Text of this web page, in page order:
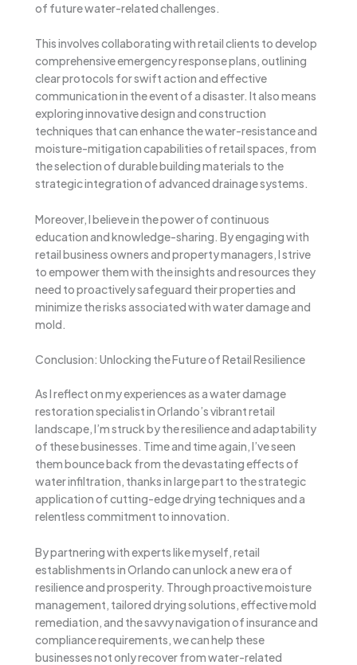
of future water-related challenges.
This involves collaborating with retail clients to develop
comprehensive emergency response plans, outlining
clear protocols for swift action and effective
communication in the event of a disaster. It also means
exploring innovative design and construction
techniques that can enhance the water-resistance and
moisture-mitigation capabilities of retail spaces, from
the selection of durable building materials to the
strategic integration of advanced drainage systems.
Moreover, I believe in the power of continuous
education and knowledge-sharing. By engaging with
retail business owners and property managers, I strive
to empower them with the insights and resources they
need to proactively safeguard their properties and
minimize the risks associated with water damage and
mold.
Conclusion: Unlocking the Future of Retail Resilience
As I reflect on my experiences as a water damage
restoration specialist in Orlando’s vibrant retail
landscape, I’m struck by the resilience and adaptability
of these businesses. Time and time again, I’ve seen
them bounce back from the devastating effects of
water infiltration, thanks in large part to the strategic
application of cutting-edge drying techniques and a
relentless commitment to innovation.
By partnering with experts like myself, retail
establishments in Orlando can unlock a new era of
resilience and prosperity. Through proactive moisture
management, tailored drying solutions, effective mold
remediation, and the savvy navigation of insurance and
compliance requirements, we can help these
businesses not only recover from water-related